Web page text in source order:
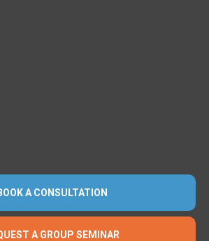
A CONSULTATION
A GROUP SEMINAR